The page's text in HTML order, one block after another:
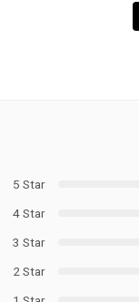
5 Star
4 Star
3 Star
2 Star